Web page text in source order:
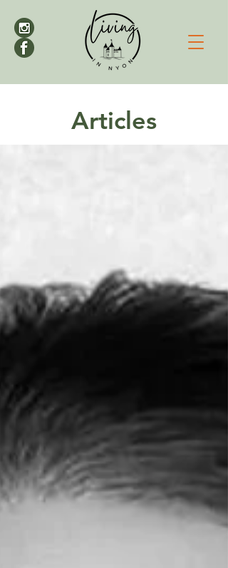
Articles